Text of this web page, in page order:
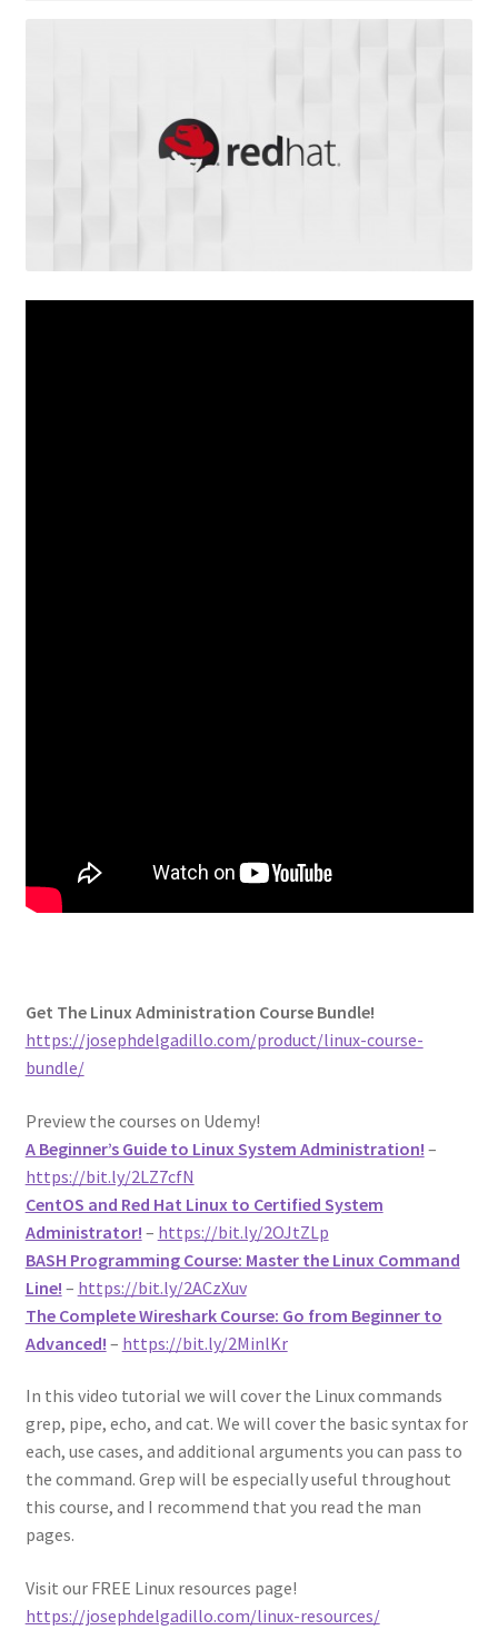
Get The Linux Administration Course Bundle!
https://josephdelgadillo.com/product/linux-course-
bundle/
Preview the courses on Udemy!
A Beginner’s Guide to Linux System Administration! –
https://bit.ly/2LZ7cfN
CentOS and Red Hat Linux to Certified System
Administrator! – https://bit.ly/2OJtZLp
BASH Programming Course: Master the Linux Command
Line! – https://bit.ly/2ACzXuv
The Complete Wireshark Course: Go from Beginner to
Advanced! – https://bit.ly/2MinlKr
In this video tutorial we will cover the Linux commands
grep, pipe, echo, and cat. We will cover the basic syntax for
each, use cases, and additional arguments you can pass to
the command. Grep will be especially useful throughout
this course, and I recommend that you read the man
pages.
Visit our FREE Linux resources page!
https://josephdelgadillo.com/linux-resources/